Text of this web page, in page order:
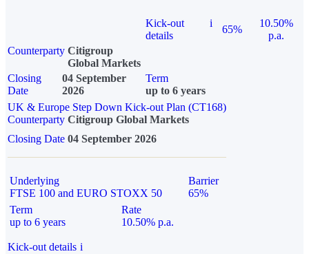
Kick-out
details
i
65%
10.50%
p.a.
Counterparty Citigroup
Global Markets
Closing
Date
04 September
2026
Term
up to 6 years
UK & Europe Step Down Kick-out Plan (CT168)
Counterparty Citigroup Global Markets
Closing Date 04 September 2026
Underlying
FTSE 100 and EURO STOXX 50
Barrier
65%
Term
up to 6 years
Rate
10.50% p.a.
Kick-out details i